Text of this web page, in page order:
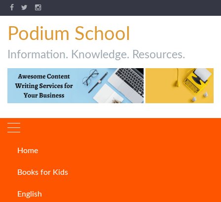
Podium School
Information. Knowledge. Resources.
Home
Books for Kids
English